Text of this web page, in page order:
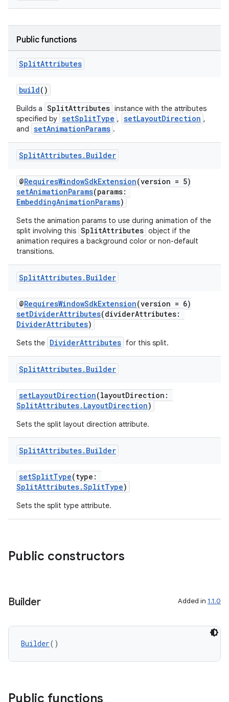
Public functions
SplitAttributes
build()
Builds a SplitAttributes instance with the attributes
specified by setSplitType , setLayoutDirection ,
and setAnimationParams .
SplitAttributes. Builder
@RequiresWindowSdkExtension(version = 5)
setAnimationParams(params:
EmbeddingAnimationParams)
Sets the animation params to use during animation of the
split involving this SplitAttributes object if the
animation requires a background color or non-default
transitions.
SplitAttributes. Builder
@RequiresWindowSdkExtension(version = 6)
setDividerAttributes(dividerAttributes:
DividerAttributes)
Sets the DividerAttributes for this split.
SplitAttributes. Builder
setLayoutDirection(layoutDirection:
SplitAttributes.LayoutDirection)
Sets the split layout direction attribute.
SplitAttributes. Builder
setSplitType(type:
SplitAttributes.SplitType)
Sets the split type attribute.
Public constructors
Builder Added in 1.1.0
Builder()
Public functions